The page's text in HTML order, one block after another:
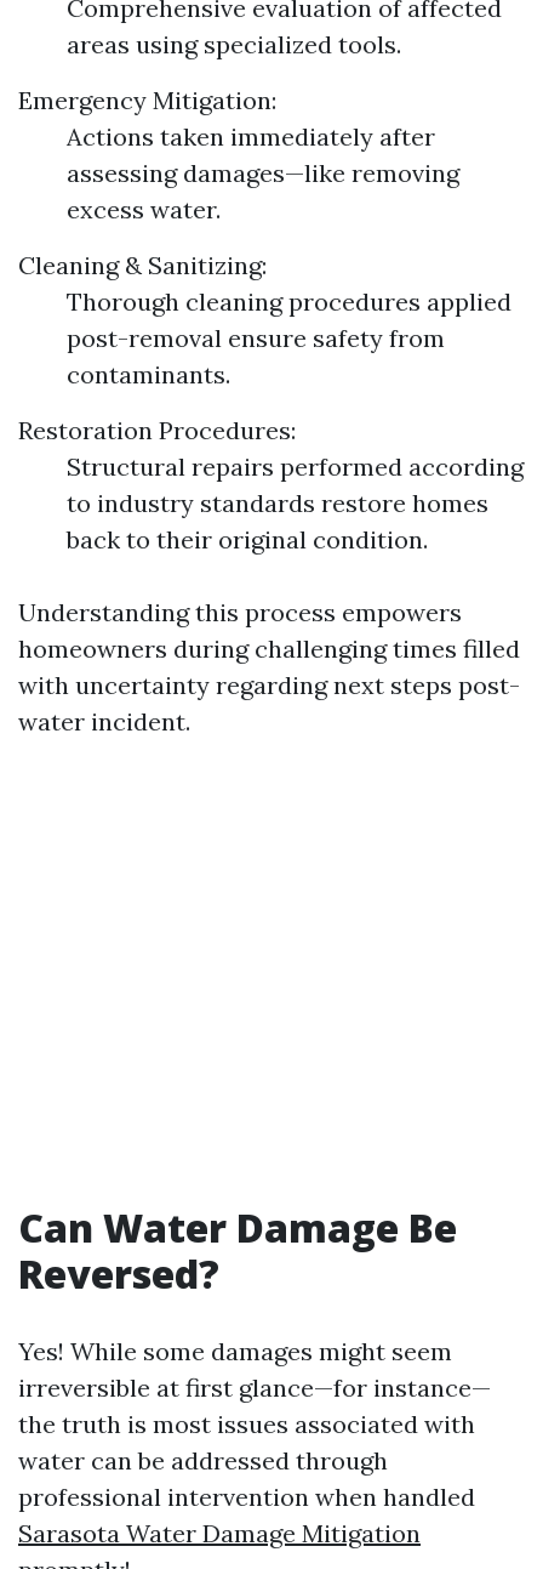
Comprehensive evaluation of affected
areas using specialized tools.
Emergency Mitigation:
Actions taken immediately after
assessing damages—like removing
excess water.
Cleaning & Sanitizing:
Thorough cleaning procedures applied
post-removal ensure safety from
contaminants.
Restoration Procedures:
Structural repairs performed according
to industry standards restore homes
back to their original condition.
Understanding this process empowers
homeowners during challenging times filled
with uncertainty regarding next steps post-
water incident.
Can Water Damage Be
Reversed?
Yes! While some damages might seem
irreversible at first glance—for instance—
the truth is most issues associated with
water can be addressed through
professional intervention when handled
Sarasota Water Damage Mitigation